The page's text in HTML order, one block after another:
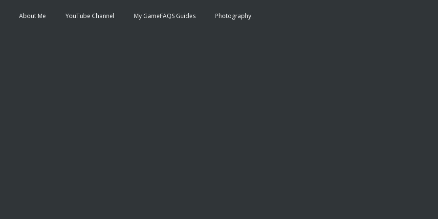
About Me YouTube Channel My GameFAQS Guides Photography